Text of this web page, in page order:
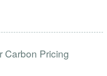
Carbon Pricing